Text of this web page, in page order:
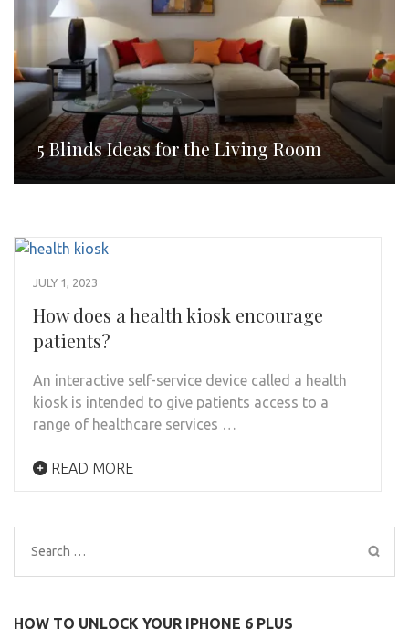
5 Blinds Ideas for the Living Room
JULY 1, 2023
How does a health kiosk encourage
patients?
An interactive self-service device called a health
kiosk is intended to give patients access to a
range of healthcare services …
READ MORE
Search
for:
HOW TO UNLOCK YOUR IPHONE 6 PLUS